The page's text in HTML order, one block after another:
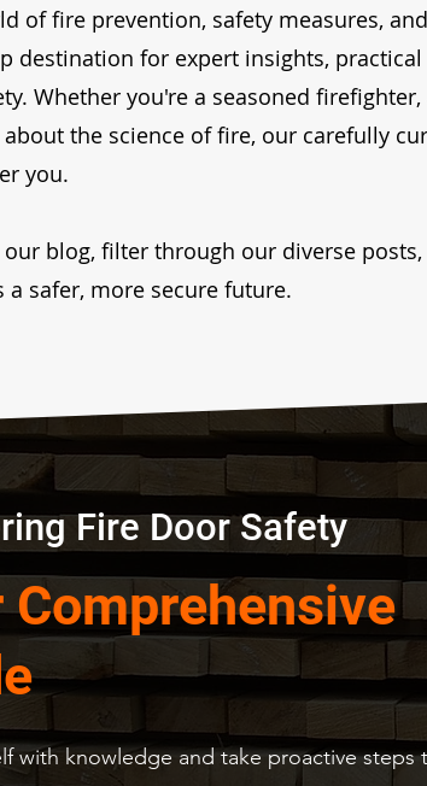
of fire prevention, safety measures,
destination for expert insights,
Whether you're a seasoned
the science of fire, our carefully
you.
our blog, filter through our diverse
a safer, more secure future.
Fire Door Safety
Comprehensive
with knowledge and take proactive steps